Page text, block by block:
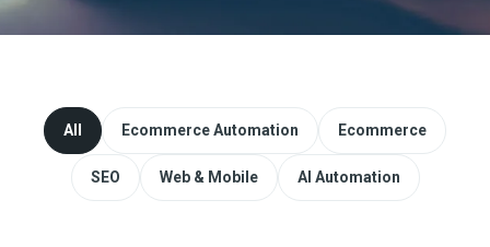
Website Redesign & Migration
Start a project
All Ecommerce Automation Ecommerce
SEO Web & Mobile AI Automation